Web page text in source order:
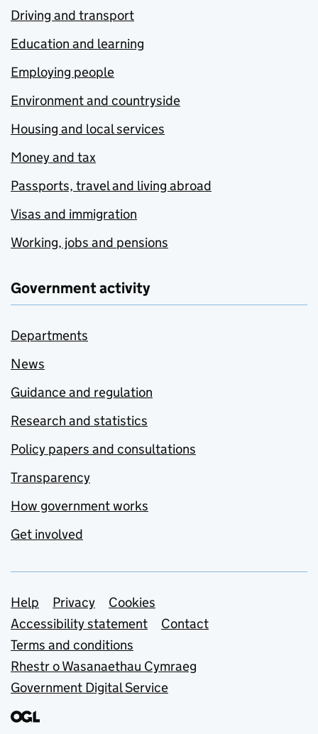
Driving and transport
Education and learning
Employing people
Environment and countryside
Housing and local services
Money and tax
Passports, travel and living abroad
Visas and immigration
Working, jobs and pensions
Government activity
Departments
News
Guidance and regulation
Research and statistics
Policy papers and consultations
Transparency
How government works
Get involved
Support links
Help Privacy
Cookies
Accessibility statement
Contact
Terms and conditions
Rhestr o Wasanaethau Cymraeg
Government Digital Service